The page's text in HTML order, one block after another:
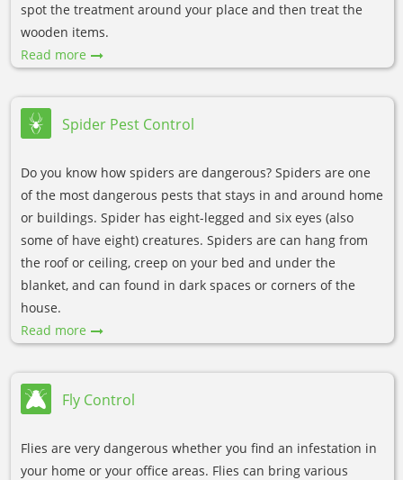
spot the treatment around your place and then treat the
wooden items.
Read more
Spider Pest Control
Do you know how spiders are dangerous? Spiders are one
of the most dangerous pests that stays in and around home
or buildings. Spider has eight-legged and six eyes (also
some of have eight) creatures. Spiders are can hang from
the roof or ceiling, creep on your bed and under the
blanket, and can found in dark spaces or corners of the
house.
Read more
Fly Control
Flies are very dangerous whether you find an infestation in
your home or your office areas. Flies can bring various